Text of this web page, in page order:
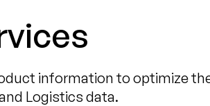
information to optimize
Logistics data.